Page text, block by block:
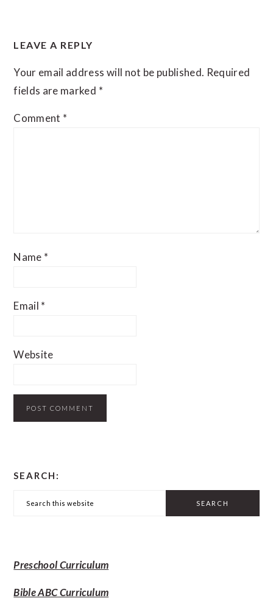
LEAVE A REPLY
Your email address will not be published. Required
fields are marked *
Comment *
Name *
Email *
Website
SEARCH:
Search
Preschool Curriculum
Bible ABC Curriculum